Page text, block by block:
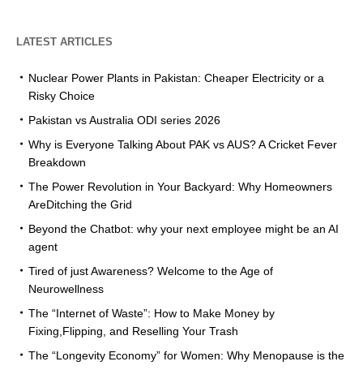
LATEST ARTICLES
Nuclear Power Plants in Pakistan: Cheaper Electricity or a
Risky Choice
Pakistan vs Australia ODI series 2026
Why is Everyone Talking About PAK vs AUS? A Cricket Fever
Breakdown
The Power Revolution in Your Backyard: Why Homeowners
AreDitching the Grid
Beyond the Chatbot: why your next employee might be an AI
agent
Tired of just Awareness? Welcome to the Age of
Neurowellness
The “Internet of Waste”: How to Make Money by
Fixing,Flipping, and Reselling Your Trash
The “Longevity Economy” for Women: Why Menopause is the